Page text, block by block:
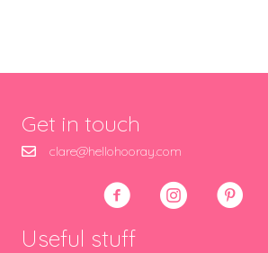
Get in touch
clare@hellohooray.com
Useful stuff